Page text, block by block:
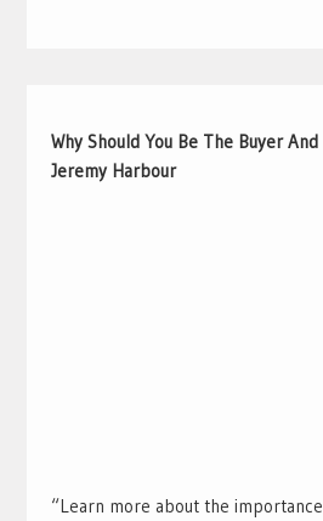
Why Should You Be The Buyer
Jeremy Harbour
“Learn more about the